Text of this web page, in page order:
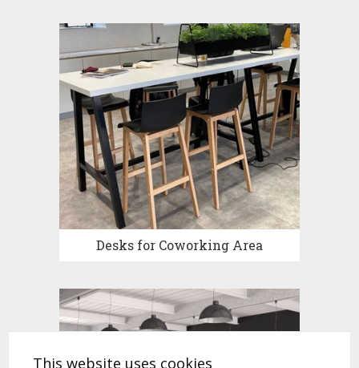
Desks for Coworking Area
This website uses cookies